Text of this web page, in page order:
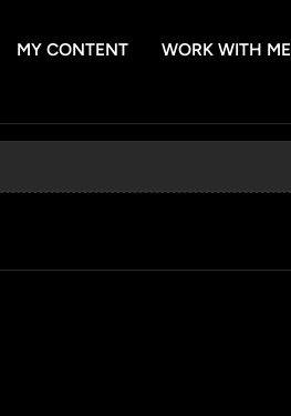
MY CONTENT WORK WITH ME